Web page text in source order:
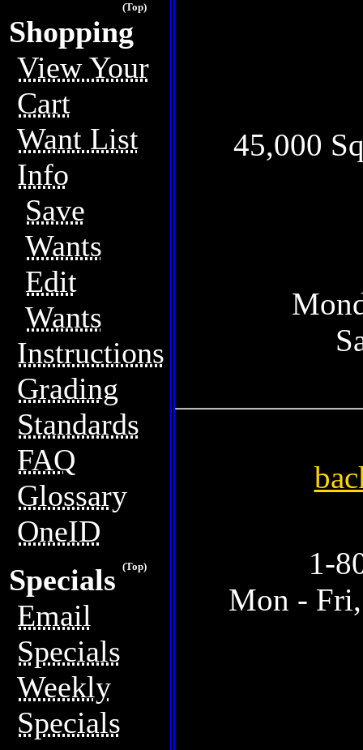
(Top)
Shopping
View Your
Cart
Want List
Info
Save
Wants
Edit
Wants
Instructions
Grading
Standards
FAQ
Glossary
OneID
(Top)
Specials
Email
Specials
Weekly
Specials
45,000
1-
Mon -